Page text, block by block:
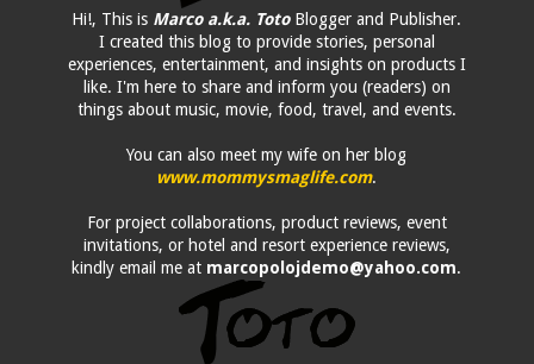
Hi!, This is Marco a.k.a. TotoBlogger and Publisher.
I created this blog to provide stories, personal
experiences, entertainment, and insights on products I
like. I'm here to share and inform you (readers) on
things about music, movie, food, travel, and events.
You can also meet my wife on her blog
www.mommysmaglife.com.
For project collaborations, product reviews, event
invitations, or hotel and resort experience reviews,
kindly email me at marcopolojdemo@yahoo.com.